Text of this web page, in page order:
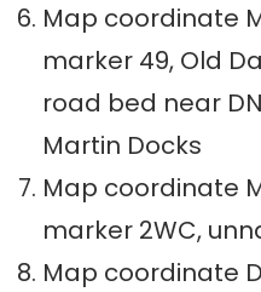
Map coordinate
marker 49, Old
road bed near
Martin Docks
Map coordinate
marker 2WC,
Map coordinate